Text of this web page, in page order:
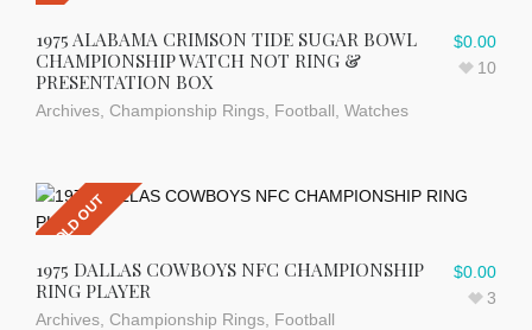
1975 ALABAMA CRIMSON TIDE SUGAR BOWL
CHAMPIONSHIP WATCH NOT RING &
PRESENTATION BOX
Archives Championship Rings Football Watches
$0.00
10
SOLD OUT
1975 DALLAS COWBOYS NFC CHAMPIONSHIP
RING PLAYER
Archives Championship Rings Football
$0.00
3